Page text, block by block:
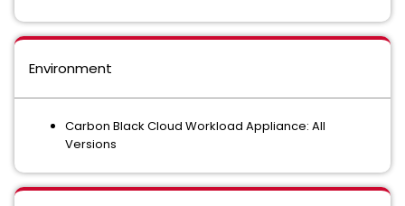
Environment
Carbon Black Cloud Workload Appliance: All
Versions